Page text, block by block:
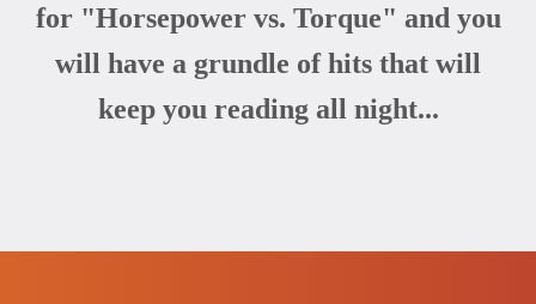
for "Horsepower vs. Torque" and you
will have a grundle of hits that will
keep you reading all night...